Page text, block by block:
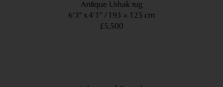
Antique Ushak rug
6’3” x 4’1”
193 × 125 cm
£5,500